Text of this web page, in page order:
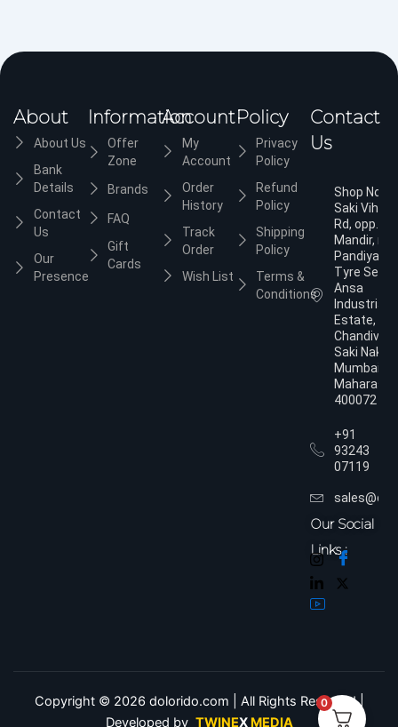
About
About Us
Bank
Details
Contact
Us
Our
Presence
Information
Offer
Zone
Brands
FAQ
Gift
Cards
Account
My
Account
Order
History
Track
Order
Wish List
Policy
Privacy
Policy
Refund
Policy
Shipping
Policy
Terms &
Conditions
Contact
Us
Shop No.3,
Saki Vihar
Rd, opp.
Mandir,
Pandiyan
Tyre
Ansa
Industrial
Estate,
Chandivali,
Saki Naka,
Mumbai,
400072
+91
93243
07119
Our Social
Links :
Copyright © 2026 dolorido.com | All Rights Reserved.|
Developed by TWINEXMEDIA
0